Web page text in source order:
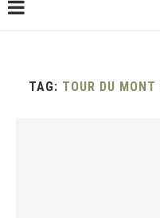
TAG: TOUR DU